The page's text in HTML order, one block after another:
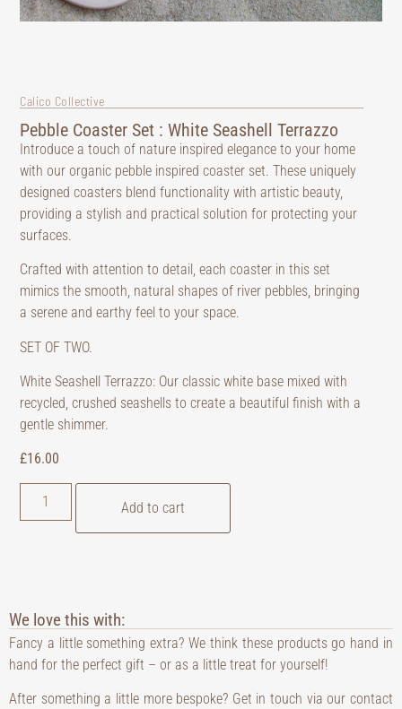
Calico Collective
Pebble Coaster Set : White Seashell Terrazzo
Introduce a touch of nature inspired elegance to your home
with our organic pebble inspired coaster set. These uniquely
designed coasters blend functionality with artistic beauty,
providing a stylish and practical solution for protecting your
surfaces.
Crafted with attention to detail, each coaster in this set
mimics the smooth, natural shapes of river pebbles, bringing
a serene and earthy feel to your space.
SET OF TWO.
White Seashell Terrazzo: Our classic white base mixed with
recycled, crushed seashells to create a beautiful finish with a
gentle shimmer.
£16.00
Add to cart
We love this with:
Fancy a little something extra? We think these products go hand in
hand for the perfect gift – or as a little treat for yourself!
After something a little more bespoke? Get in touch via our contact